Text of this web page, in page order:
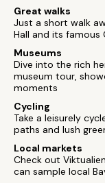
Great walks
Just a short walk
Hall and its famous
Museums
Dive into the rich
museum tour,
moments
Cycling
Take a leisurely
paths and lush
Local markets
Check out
can sample local